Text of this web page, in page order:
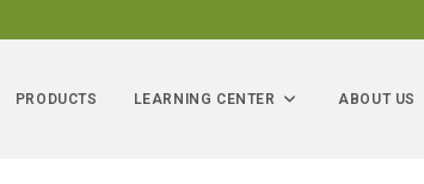
PRODUCTS LEARNING CENTER ABOUT US